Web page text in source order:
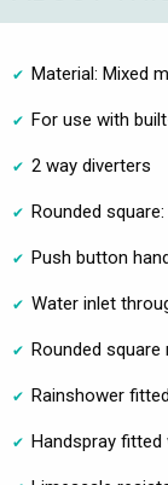
Material: Mixed
For use with
2 way diverters
Rounded
Push button
Water inlet
Rounded
Rainshower
Handspray